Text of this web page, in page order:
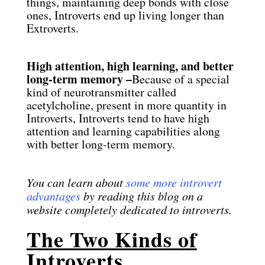
ones, Introverts end up living longer than
Extroverts.
High attention, high learning, and better
long-term memory –Because of a special
kind of neurotransmitter called
acetylcholine, present in more quantity in
Introverts, Introverts tend to have high
attention and learning capabilities along
with better long-term memory.
You can learn aboutsome more introvert
advantagesby reading this blog on a
website completely dedicated to introverts.
The Two Kinds of